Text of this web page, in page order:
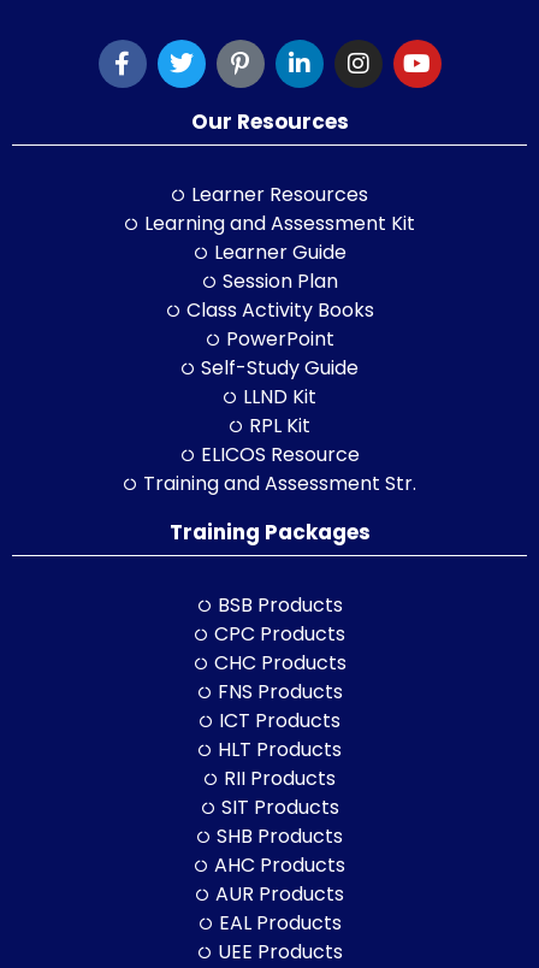
Our Resources
Learner Resources
Learning and Assessment Kit
Learner Guide
Session Plan
Class Activity Books
PowerPoint
Self-Study Guide
LLND Kit
RPL Kit
ELICOS Resource
Training and Assessment Str.
Training Packages
BSB Products
CPC Products
CHC Products
FNS Products
ICT Products
HLT Products
RII Products
SIT Products
SHB Products
AHC Products
AUR Products
EAL Products
UEE Products